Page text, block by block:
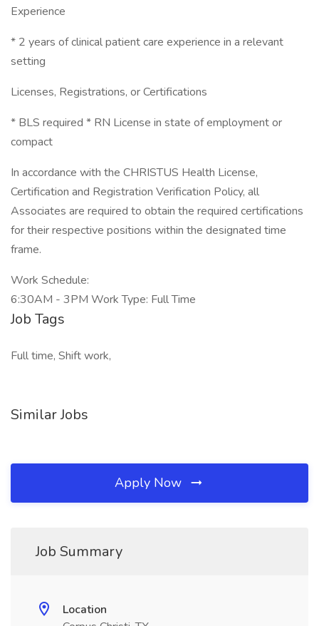
Experience
* 2 years of clinical patient care experience in a relevant
setting
Licenses, Registrations, or Certifications
* BLS required * RN License in state of employment or
compact
In accordance with the CHRISTUS Health License,
Certification and Registration Verification Policy, all
Associates are required to obtain the required certifications
for their respective positions within the designated time
frame.
Work Schedule:
6:30AM - 3PM Work Type: Full Time
Job Tags
Full time, Shift work,
Similar Jobs
Apply Now
Job Summary
Location